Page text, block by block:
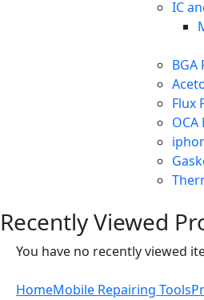
IC
BGA
Flux
Recently Viewed
You have no recently viewed
HomeMobile Repairing Tools